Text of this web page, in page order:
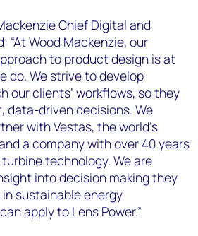
Chief Digital and
“At Wood Mackenzie, our
to product design is at
do. We strive to develop
our clients’ workflows, so they
data-driven decisions. We
with Vestas, the world’s
a company with over 40 years
technology. We are
into decision making they
sustainable energy
apply to Lens Power.”